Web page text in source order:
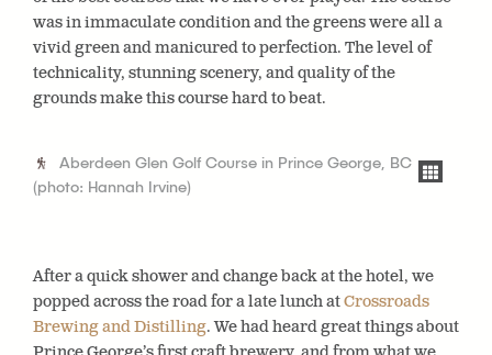
was in immaculate condition and the greens were all a
vivid green and manicured to perfection. The level of
technicality, stunning scenery, and quality of the
grounds make this course hard to beat.
Aberdeen Glen Golf Course in Prince George, BC
(photo: Hannah Irvine)
After a quick shower and change back at the hotel, we
popped across the road for a late lunch atCrossroads
Brewing and Distilling. We had heard great things about